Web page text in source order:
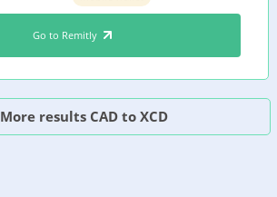
Go to Remitly
More results CAD to XCD